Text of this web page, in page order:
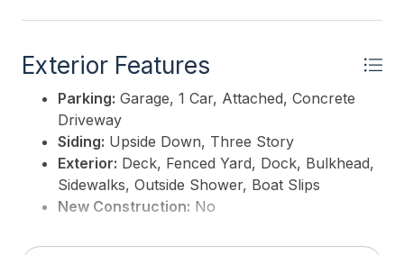
Exterior Features
Parking: Garage, 1 Car, Attached, Concrete
Driveway
Siding: Upside Down, Three Story
Exterior: Deck, Fenced Yard, Dock, Bulkhead,
Sidewalks, Outside Shower, Boat Slips
New Construction: No